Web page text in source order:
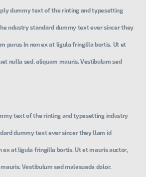
dummy text of the rinting and typesetting
ndustry standard dummy text ever sincer they
purus In non ex at ligula fringilla bortis. Ut et
nulla sed, aliquam mauris. Vestibulum sed
text of the rinting and typesetting industry
dummy text ever sincer they llam id
ex at ligula fringilla bortis. Ut et mauris auctor,
Vestibulum sed malesuada dolor.